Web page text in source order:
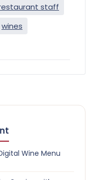
staff
wines
Wine Menu